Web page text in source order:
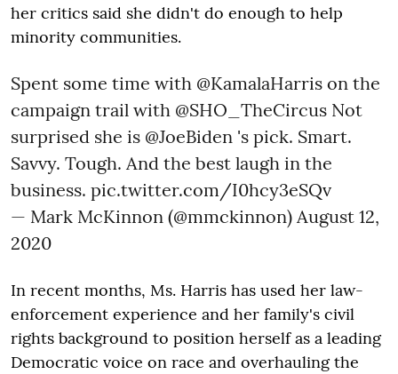
her critics said she didn't do enough to help
minority communities.
Spent some time with @KamalaHarris on the
campaign trail with @SHO_TheCircus Not
surprised she is @JoeBiden 's pick. Smart.
Savvy. Tough. And the best laugh in the
business. pic.twitter.com/I0hcy3eSQv
— Mark McKinnon (@mmckinnon) August 12,
2020
In recent months, Ms. Harris has used her law-
enforcement experience and her family's civil
rights background to position herself as a leading
Democratic voice on race and overhauling the